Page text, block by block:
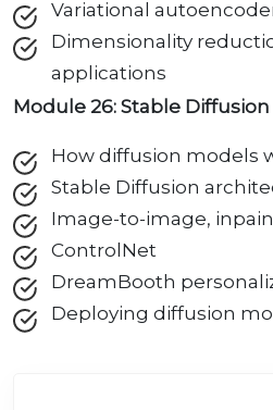
Variational
Dimensionality
applications
Module 26: Stable
How diffusion models
Stable Diffusion
Image-to-image,
ControlNet
DreamBooth
Deploying diffusion